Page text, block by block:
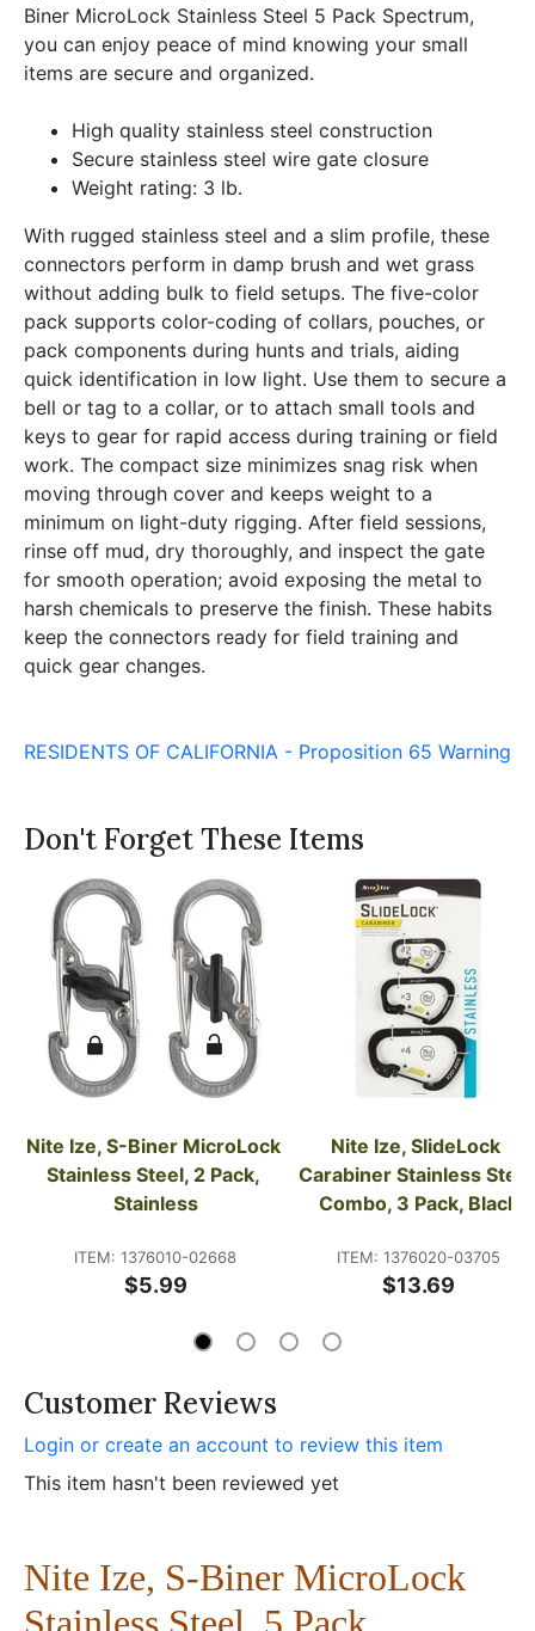
Biner MicroLock Stainless Steel 5 Pack Spectrum,
you can enjoy peace of mind knowing your small
items are secure and organized.
High quality stainless steel construction
Secure stainless steel wire gate closure
Weight rating: 3 lb.
With rugged stainless steel and a slim profile, these
connectors perform in damp brush and wet grass
without adding bulk to field setups. The five-color
pack supports color-coding of collars, pouches, or
pack components during hunts and trials, aiding
quick identification in low light. Use them to secure a
bell or tag to a collar, or to attach small tools and
keys to gear for rapid access during training or field
work. The compact size minimizes snag risk when
moving through cover and keeps weight to a
minimum on light-duty rigging. After field sessions,
rinse off mud, dry thoroughly, and inspect the gate
for smooth operation; avoid exposing the metal to
harsh chemicals to preserve the finish. These habits
keep the connectors ready for field training and
quick gear changes.
RESIDENTS OF CALIFORNIA - Proposition 65 Warning
Don't Forget These Items
Nite Ize, S-Biner MicroLock
Stainless Steel, 2 Pack,
Stainless
ITEM: 1376010-02668
$5.99
Nite Ize, SlideLock
Carabiner Stainless Steel
Combo, 3 Pack, Black
ITEM: 1376020-03705
$13.69
Customer Reviews
Login or create an account to review this item
This item hasn't been reviewed yet
Nite Ize, S-Biner MicroLock
Stainless Steel, 5 Pack,